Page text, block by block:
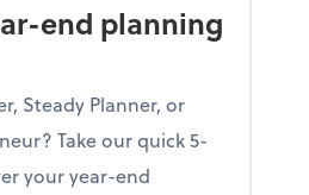
end planning
Steady Planner, or
Take our quick 5-
your year-end